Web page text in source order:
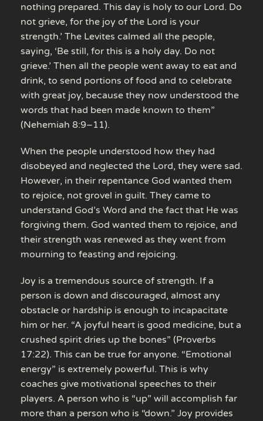
nothing prepared. This day is holy to our Lord. Do
not grieve, for the joy of the Lord is your
strength.’ The Levites calmed all the people,
saying, ‘Be still, for this is a holy day. Do not
grieve.’ Then all the people went away to eat and
drink, to send portions of food and to celebrate
with great joy, because they now understood the
words that had been made known to them”
(Nehemiah 8:9–11).
When the people understood how they had
disobeyed and neglected the Lord, they were sad.
However, in their repentance God wanted them
to rejoice, not grovel in guilt. They came to
understand God’s Word and the fact that He was
forgiving them. God wanted them to rejoice, and
their strength was renewed as they went from
mourning to feasting and rejoicing.
Joy is a tremendous source of strength. If a
person is down and discouraged, almost any
obstacle or hardship is enough to incapacitate
him or her. “A joyful heart is good medicine, but a
crushed spirit dries up the bones” (Proverbs
17:22). This can be true for anyone. “Emotional
energy” is extremely powerful. This is why
coaches give motivational speeches to their
players. A person who is “up” will accomplish far
more than a person who is “down.” Joy provides